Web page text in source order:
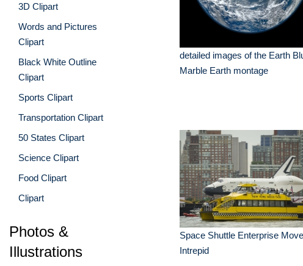
3D Clipart
Words and Pictures
Clipart
Black White Outline
Clipart
Sports Clipart
Transportation Clipart
50 States Clipart
Science Clipart
Food Clipart
Clipart
Photos &
Illustrations
detailed images of the Earth
Marble Earth montage
Space Shuttle Enterprise
Intrepid